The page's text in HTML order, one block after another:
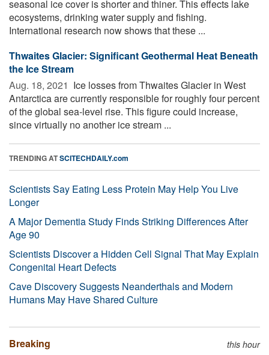
seasonal ice cover is shorter and thiner. This effects lake
ecosystems, drinking water supply and fishing.
International research now shows that these ...
Thwaites Glacier: Significant Geothermal Heat Beneath
the Ice Stream
Aug. 18, 2021  Ice losses from Thwaites Glacier in West
Antarctica are currently responsible for roughly four percent
of the global sea-level rise. This figure could increase,
since virtually no another ice stream ...
TRENDING ATSCITECHDAILY.com
Scientists Say Eating Less Protein May Help You Live
Longer
A Major Dementia Study Finds Striking Differences After
Age 90
Scientists Discover a Hidden Cell Signal That May Explain
Congenital Heart Defects
Cave Discovery Suggests Neanderthals and Modern
Humans May Have Shared Culture
Breaking this hour